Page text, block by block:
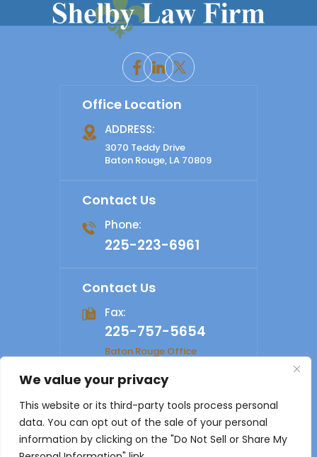
We value your privacy
This website or its third-party tools process personal
data. You can opt out of the sale of your personal
information by clicking on the "Do Not Sell or Share My
Office Location
ADDRESS:
3070 Teddy Drive
Baton Rouge, LA 70809
Contact Us
Phone:
225-223-6961
Contact Us
Fax:
225-757-5654
Baton Rouge Office
© 2026 Shelby Law Firm. All rights reserved. Disclaimer
Privacy Policy Digital Marketing By
*Images are obtained under license from Canva and other
third-party stock image providers, with attribution included